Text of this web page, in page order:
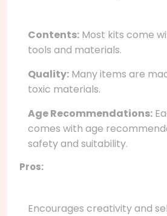
Contents: Most kits come
tools and materials.
Quality: Many items are
toxic materials.
Age Recommendations:
comes with age
safety and suitability.
Pros:
Encourages creativity and